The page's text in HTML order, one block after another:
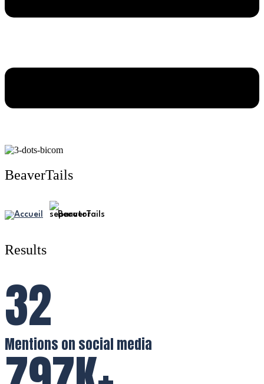
BeaverTails
BeaverTails
Results
32
Mentions on social media